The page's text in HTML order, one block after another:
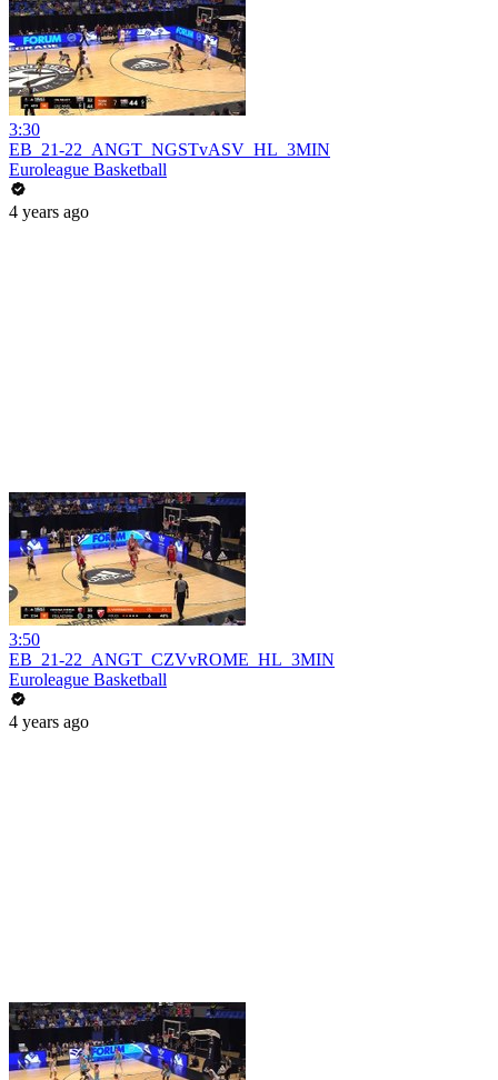
3:30
EB_21-22_ANGT_NGSTvASV_HL_3MIN
Euroleague Basketball
4 years ago
3:50
EB_21-22_ANGT_CZVvROME_HL_3MIN
Euroleague Basketball
4 years ago